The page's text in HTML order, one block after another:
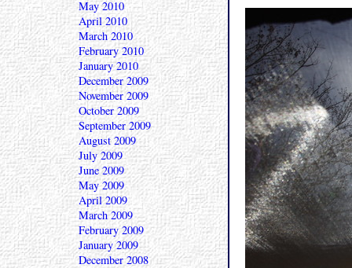
May 2010
April 2010
March 2010
February 2010
January 2010
December 2009
November 2009
October 2009
September 2009
August 2009
July 2009
June 2009
May 2009
April 2009
March 2009
February 2009
January 2009
December 2008